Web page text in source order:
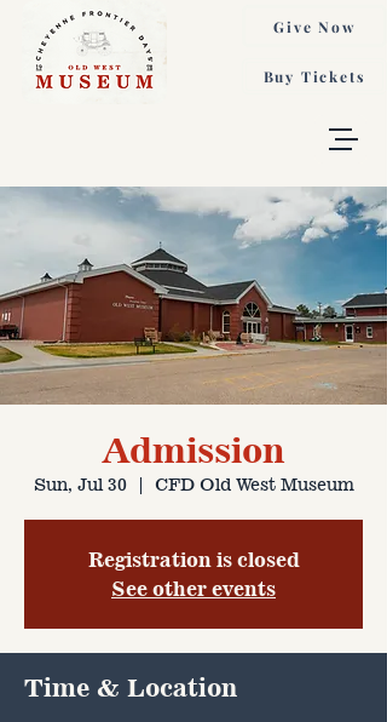
Buy Tickets
Give Now
Admission
Sun, Jul 30
  |
CFD Old West Museum
Registration is closed
See other events
Time & Location